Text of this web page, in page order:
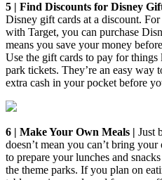
5 | Find Discounts for Disney
Disney gift cards at a discount.
with Target, you can purchase
means you save your money
Use the gift cards to pay for
park tickets. They’re an easy way
extra cash in your pocket before
6 | Make Your Own Meals | Just
doesn’t mean you can’t bring
to prepare your lunches and
the theme parks. If you plan on